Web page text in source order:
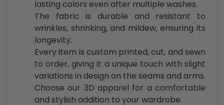
lasting colors even after multiple washes.
The fabric is durable and resistant to
wrinkles, shrinking, and mildew, ensuring its
longevity.
Every item is custom printed, cut, and sewn
to order, giving it a unique touch with slight
variations in design on the seams and arms.
Choose our 3D apparel for a comfortable
and stylish addition to your wardrobe.